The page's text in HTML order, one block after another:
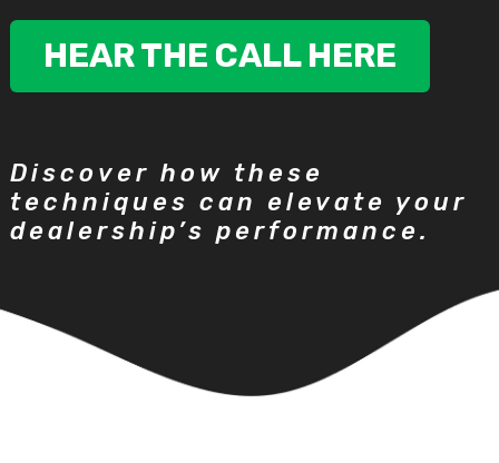
HEAR THE CALL HERE
Discover how these
techniques can elevate your
dealership’s performance.